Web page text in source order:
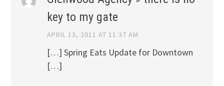
key to my gate
APRIL 13, 2011 AT 11:37 AM
[…] Spring Eats Update for Downtown
[…]